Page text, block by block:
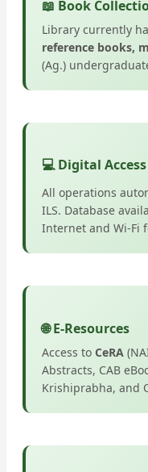
📖 Book
Library currently
reference books,
(Ag.)
💻 Digital Access
All operations
ILS. Database
Internet and Wi-Fi
🌐 E-Resources
Access to CeRA
Abstracts, CAB
Krishiprabha, and